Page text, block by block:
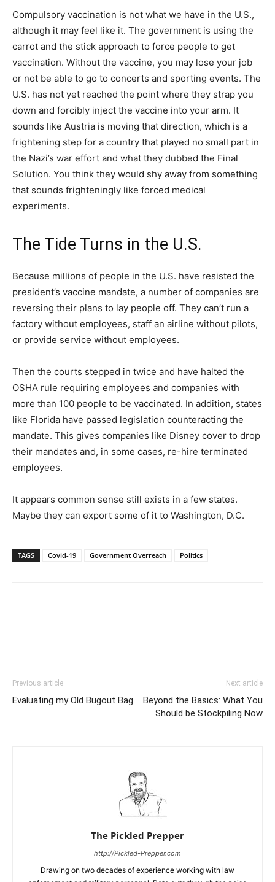
Compulsory vaccination is not what we have in the U.S.,
although it may feel like it. The government is using the
carrot and the stick approach to force people to get
vaccination. Without the vaccine, you may lose your job
or not be able to go to concerts and sporting events. The
U.S. has not yet reached the point where they strap you
down and forcibly inject the vaccine into your arm. It
sounds like Austria is moving that direction, which is a
frightening step for a country that played no small part in
the Nazi’s war effort and what they dubbed the Final
Solution. You think they would shy away from something
that sounds frighteningly like forced medical
experiments.
The Tide Turns in the U.S.
Because millions of people in the U.S. have resisted the
president’s vaccine mandate, a number of companies are
reversing their plans to lay people off. They can’t run a
factory without employees, staff an airline without pilots,
or provide service without employees.
Then the courts stepped in twice and have halted the
OSHA rule requiring employees and companies with
more than 100 people to be vaccinated. In addition, states
like Florida have passed legislation counteracting the
mandate. This gives companies like Disney cover to drop
their mandates and, in some cases, re-hire terminated
employees.
It appears common sense still exists in a few states.
Maybe they can export some of it to Washington, D.C.
TAGS Covid-19 Government Overreach Politics
Previous article
Evaluating my Old Bugout Bag
Next article
Beyond the Basics: What You
Should be Stockpiling Now
The Pickled Prepper
http://Pickled-Prepper.com
Drawing on two decades of experience working with law